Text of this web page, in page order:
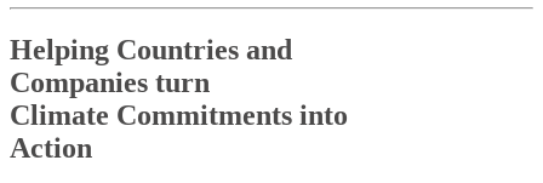
Helping Countries and
Companies turn
Climate Commitments into
Action